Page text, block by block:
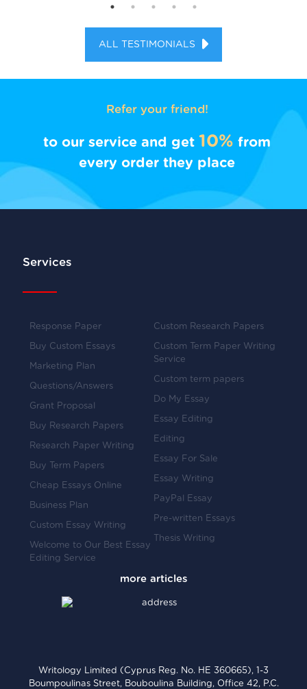
ALL TESTIMONIALS
Refer your friend!
to our service and get 10% from
every order they place
Services
Response Paper
Buy Custom Essays
Marketing Plan
Questions/Answers
Grant Proposal
Buy Research Papers
Research Paper Writing
Buy Term Papers
Cheap Essays Online
Business Plan
Custom Essay Writing
Welcome to Our Best Essay
Editing Service
Custom Research Papers
Custom Term Paper Writing
Service
Custom term papers
Do My Essay
Essay Editing
Editing
Essay For Sale
Essay Writing
PayPal Essay
Pre-written Essays
Thesis Writing
Writology Limited (Cyprus Reg. No. HE 360665), 1-3
Boumpoulinas Street, Bouboulina Building, Office 42, P.C.